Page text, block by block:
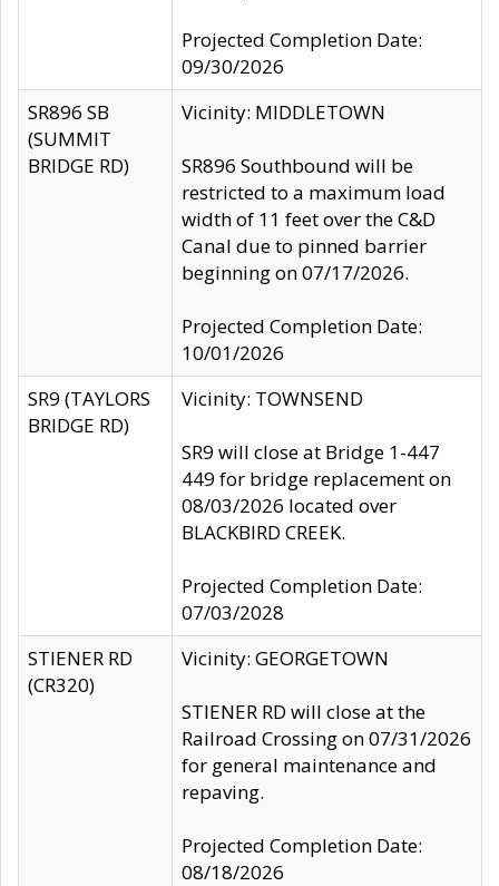
Projected Completion Date:
09/30/2026
SR896 SB
(SUMMIT
BRIDGE RD)
Vicinity: MIDDLETOWN
SR896 Southbound will be
restricted to a maximum load
width of 11 feet over the C&D
Canal due to pinned barrier
beginning on 07/17/2026.
Projected Completion Date:
10/01/2026
SR9 (TAYLORS
BRIDGE RD)
Vicinity: TOWNSEND
SR9 will close at Bridge 1-447
449 for bridge replacement on
08/03/2026 located over
BLACKBIRD CREEK.
Projected Completion Date:
07/03/2028
STIENER RD
(CR320)
Vicinity: GEORGETOWN
STIENER RD will close at the
Railroad Crossing on 07/31/2026
for general maintenance and
repaving.
Projected Completion Date:
08/18/2026